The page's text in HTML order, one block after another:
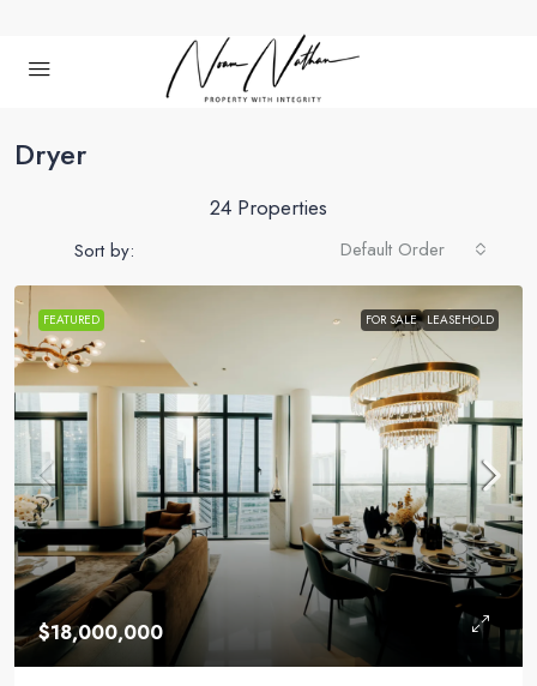
Dryer
24 Properties
Sort by: Default Order
FEATURED FOR SALE LEASEHOLD
$18,000,000